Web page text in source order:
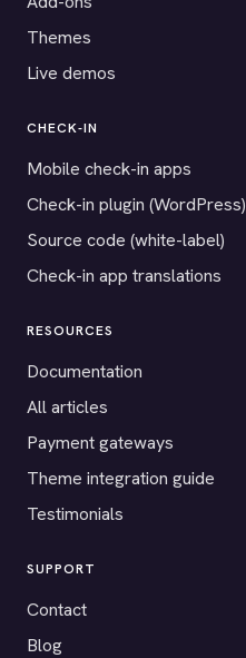
Themes
Live demos
CHECK-IN
Mobile check-in apps
Check-in plugin (WordPress)
Source code (white-label)
Check-in app translations
RESOURCES
Documentation
All articles
Payment gateways
Theme integration guide
Testimonials
SUPPORT
Contact
Blog